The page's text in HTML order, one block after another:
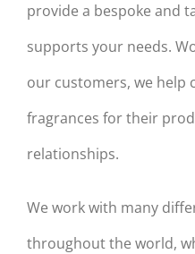
provide a bespoke and
supports your needs.
our customers, we help
fragrances for their
relationships.
We work with many
throughout the world,